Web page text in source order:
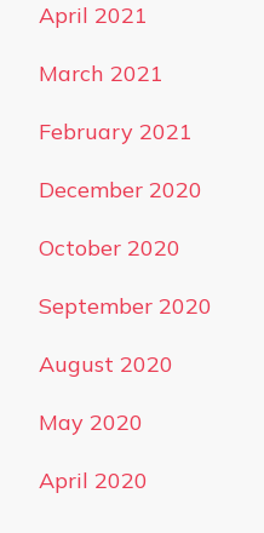
April 2021
March 2021
February 2021
December 2020
October 2020
September 2020
August 2020
May 2020
April 2020